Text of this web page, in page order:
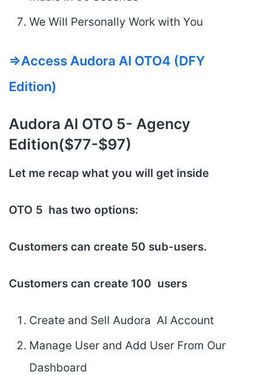
We Will Personally Work with You
=>Access Audora AI OTO4 (DFY
Edition)
Audora AI OTO 5- Agency
Edition($77-$97)
Let me recap what you will get inside
OTO 5 has two options:
Customers can create 50 sub-users.
Customers can create 100 users
Create and Sell Audora AI Account
Manage User and Add User From Our
Dashboard